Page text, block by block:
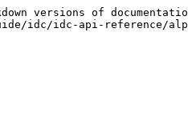
versions of
idc/idc-api-reference/